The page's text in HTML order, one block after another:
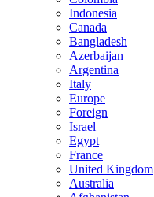
Indonesia
Canada
Bangladesh
Azerbaijan
Argentina
Italy
Europe
Foreign
Israel
Egypt
France
United Kingdom
Australia